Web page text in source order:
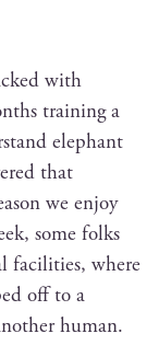
with
train­ing a
ele­phant
that
we enjoy
some folks
facil­i­ties, where
off to a
human.